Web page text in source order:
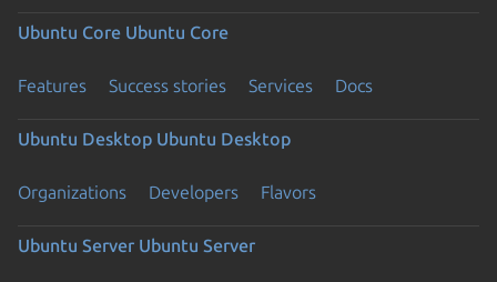
Ubuntu Core Ubuntu Core
Features Success stories Services Docs
Ubuntu Desktop Ubuntu Desktop
Organizations Developers Flavors
Ubuntu Server Ubuntu Server